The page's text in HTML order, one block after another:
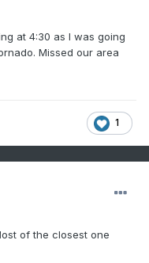
at 4:30 as I was going
Missed our area
1
of the closest one